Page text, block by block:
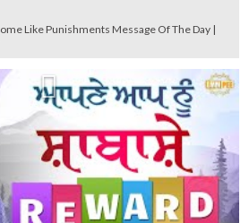
Like Punishments Message Of The Day |